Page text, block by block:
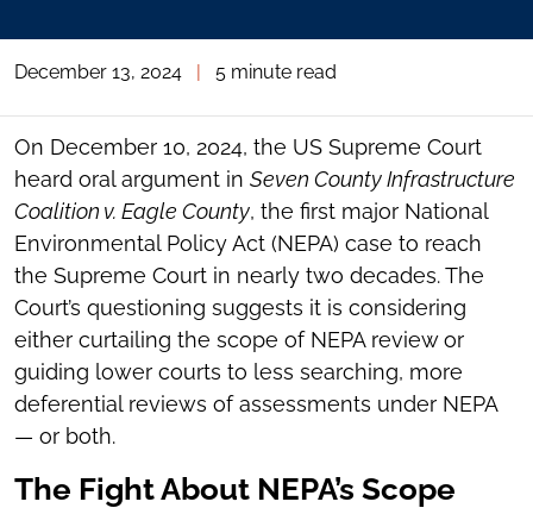
December 13, 2024 | 5 minute read
On December 10, 2024, the US Supreme Court
heard oral argument in Seven County Infrastructure
Coalition v. Eagle County, the first major National
Environmental Policy Act (NEPA) case to reach
the Supreme Court in nearly two decades. The
Court’s questioning suggests it is considering
either curtailing the scope of NEPA review or
guiding lower courts to less searching, more
deferential reviews of assessments under NEPA
— or both.
The Fight About NEPA’s Scope